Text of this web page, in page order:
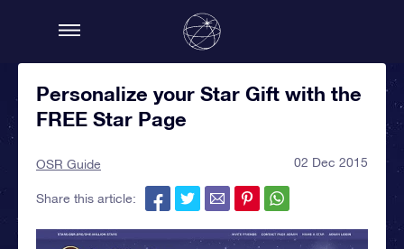
Personalize your Star Gift with the
FREE Star Page
OSR Guide 02 Dec 2015
Share this article: